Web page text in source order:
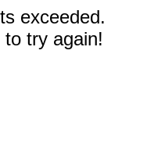
exceeded.
try again!